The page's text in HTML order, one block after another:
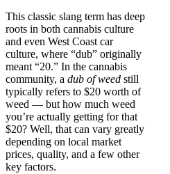
This classic slang term has deep
roots in both cannabis culture
and even West Coast car
culture, where “dub” originally
meant “20.” In the cannabis
community, a dub of weed still
typically refers to $20 worth of
weed — but how much weed
you’re actually getting for that
$20? Well, that can vary greatly
depending on local market
prices, quality, and a few other
key factors.